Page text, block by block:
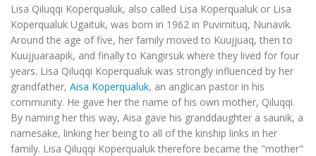
Lisa Qiluqqi Koperqualuk, also called Lisa Koperqualuk or Lisa
Koperqualuk Ugaituk, was born in 1962 in Puvirnituq, Nunavik.
Around the age of five, her family moved to Kuujjuaq, then to
Kuujjuaraapik, and finally to Kangirsuk where they lived for four
years. Lisa Qiluqqi Koperqualuk was strongly influenced by her
grandfather, Aisa Koperqualuk, an anglican pastor in his
community. He gave her the name of his own mother, Qiluqqi.
By naming her this way, Aisa gave his granddaughter a saunik, a
namesake, linking her being to all of the kinship links in her
family. Lisa Qiluqqi Koperqualuk therefore became the "mother"